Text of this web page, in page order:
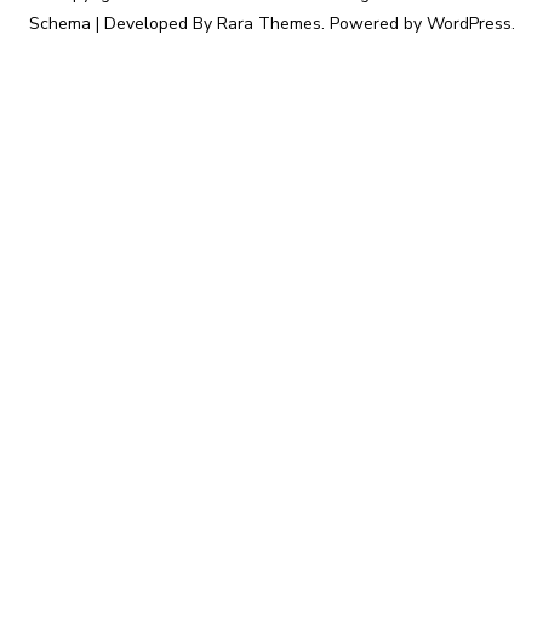
Schema | Developed By Rara Themes. Powered by WordPress.